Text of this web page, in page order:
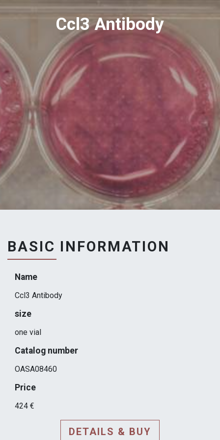
Ccl3 Antibody
BASIC INFORMATION
Name
Ccl3 Antibody
size
one vial
Catalog number
OASA08460
Price
424 €
DETAILS & BUY